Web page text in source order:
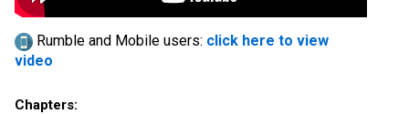
Rumble and Mobile users: click here to view
video
Chapters: